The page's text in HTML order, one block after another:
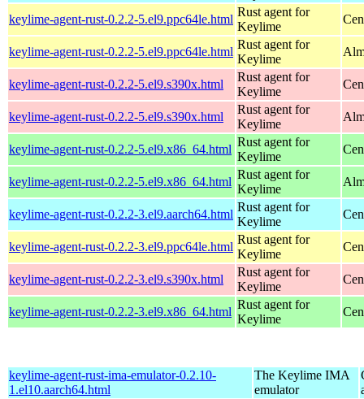
keylime-agent-rust-0.2.2-5.el9.ppc64le.html
Rust agent for
Keylime
keylime-agent-rust-0.2.2-5.el9.ppc64le.html
Rust agent for
Keylime
keylime-agent-rust-0.2.2-5.el9.s390x.html
Rust agent for
Keylime
keylime-agent-rust-0.2.2-5.el9.s390x.html
Rust agent for
Keylime
keylime-agent-rust-0.2.2-5.el9.x86_64.html
Rust agent for
Keylime
keylime-agent-rust-0.2.2-5.el9.x86_64.html
Rust agent for
Keylime
keylime-agent-rust-0.2.2-3.el9.aarch64.html
Rust agent for
Keylime
keylime-agent-rust-0.2.2-3.el9.ppc64le.html
Rust agent for
Keylime
keylime-agent-rust-0.2.2-3.el9.s390x.html
Rust agent for
Keylime
keylime-agent-rust-0.2.2-3.el9.x86_64.html
Rust agent for
Keylime
keylime-agent-rust-ima-emulator-0.2.10-
1.el10.aarch64.html
The Keylime IMA
emulator